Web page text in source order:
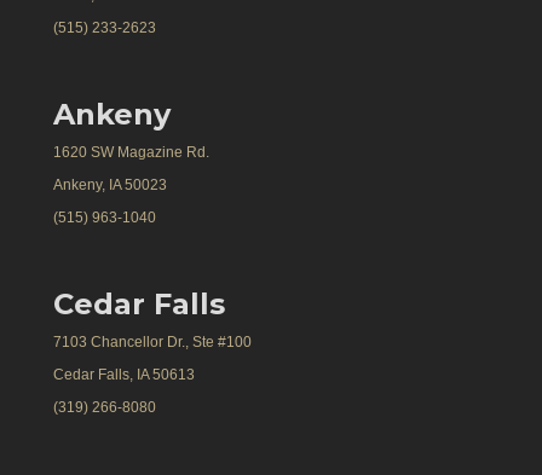
(515) 233-2623
Ankeny
1620 SW Magazine Rd.
Ankeny, IA 50023
(515) 963-1040
Cedar Falls
7103 Chancellor Dr., Ste #100
Cedar Falls, IA 50613
(319) 266-8080